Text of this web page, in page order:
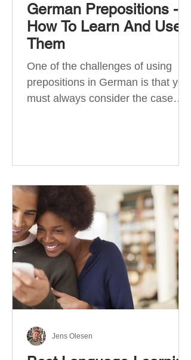
German Prepositions -
How To Learn And Use
Them
One of the challenges of using
prepositions in German is that you
must always consider the case
associated with different cases. In
most effective way to learn and
use them. Your complete guide to
prepositions in German Before
discussing the prepositions you
need to learn, let me give you
some advice. Students often get
really confused about the four
cases in
Jens Olesen